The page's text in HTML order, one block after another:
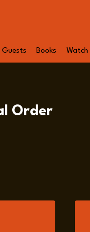
Guests Books Watch
Order